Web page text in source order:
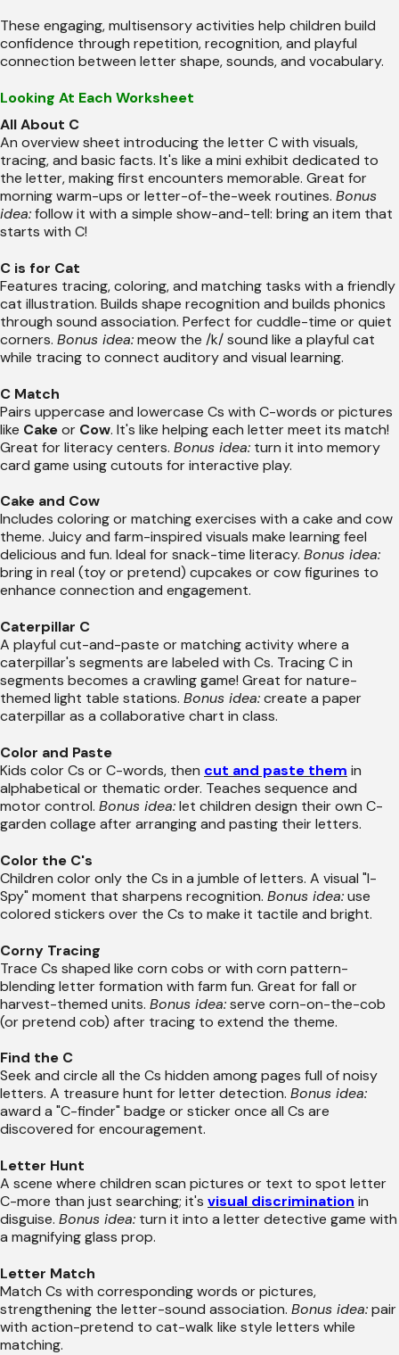
These engaging, multisensory activities help children build
confidence through repetition, recognition, and playful
connection between letter shape, sounds, and vocabulary.
Looking At Each Worksheet
All About C
An overview sheet introducing the letter C with visuals,
tracing, and basic facts. It's like a mini exhibit dedicated to
the letter, making first encounters memorable. Great for
morning warm-ups or letter-of-the-week routines. Bonus
idea:follow it with a simple show-and-tell: bring an item that
starts with C!
C is for Cat
Features tracing, coloring, and matching tasks with a friendly
cat illustration. Builds shape recognition and builds phonics
through sound association. Perfect for cuddle-time or quiet
corners. Bonus idea:meow the /k/ sound like a playful cat
while tracing to connect auditory and visual learning.
C Match
Pairs uppercase and lowercase Cs with C-words or pictures
like Cakeor Cow. It's like helping each letter meet its match!
Great for literacy centers. Bonus idea: turn it into memory
card game using cutouts for interactive play.
Cake and Cow
Includes coloring or matching exercises with a cake and cow
theme. Juicy and farm-inspired visuals make learning feel
delicious and fun. Ideal for snack-time literacy. Bonus idea:
bring in real (toy or pretend) cupcakes or cow figurines to
enhance connection and engagement.
Caterpillar C
A playful cut-and-paste or matching activity where a
caterpillar's segments are labeled with Cs. Tracing C in
segments becomes a crawling game! Great for nature-
themed light table stations. Bonus idea:create a paper
caterpillar as a collaborative chart in class.
Color and Paste
Kids color Cs or C-words, then cut and paste them in
alphabetical or thematic order. Teaches sequence and
motor control. Bonus idea:let children design their own C-
garden collage after arranging and pasting their letters.
Color the C's
Children color only the Cs in a jumble of letters. A visual "I-
Spy" moment that sharpens recognition. Bonus idea:use
colored stickers over the Cs to make it tactile and bright.
Corny Tracing
Trace Cs shaped like corn cobs or with corn pattern-
blending letter formation with farm fun. Great for fall or
harvest-themed units. Bonus idea:serve corn-on-the-cob
(or pretend cob) after tracing to extend the theme.
Find the C
Seek and circle all the Cs hidden among pages full of noisy
letters. A treasure hunt for letter detection. Bonus idea:
award a "C-finder" badge or sticker once all Cs are
discovered for encouragement.
Letter Hunt
A scene where children scan pictures or text to spot letter
C-more than just searching; it's visual discrimination in
disguise. Bonus idea: turn it into a letter detective game with
a magnifying glass prop.
Letter Match
Match Cs with corresponding words or pictures,
strengthening the letter-sound association. Bonus idea:pair
with action-pretend to cat-walk like style letters while
matching.